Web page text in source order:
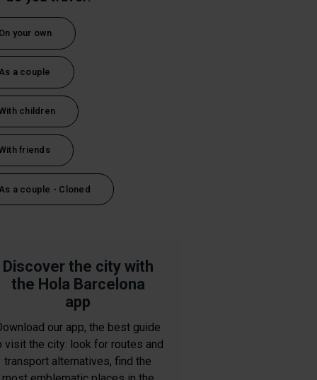
your own
a couple
children
friends
a couple - Cloned
Discover the city with
the Hola Barcelona
app
our app, the best guide
visit the city: look for routes and
transport alternatives, find the